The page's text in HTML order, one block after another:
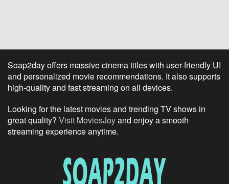
Soap2day offers massive cinema titles with user-friendly UI
and personalized movie recommendations. It also supports
high-quality and fast streaming on all devices.
Looking for the latest movies and trending TV shows in
great quality? Visit MoviesJoyand enjoy a smooth
streaming experience anytime.